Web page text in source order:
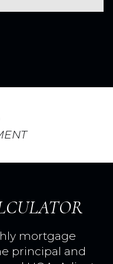
mortgage
principal and